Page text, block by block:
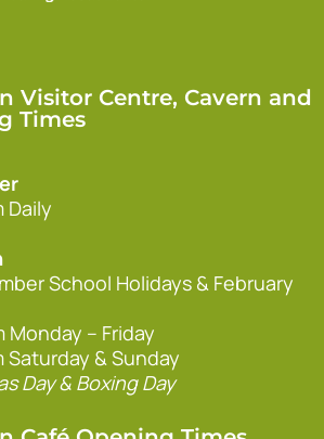
Visitor Centre, Cavern and
Times
Daily
School Holidays & February
Monday – Friday
Saturday & Sunday
Day & Boxing Day